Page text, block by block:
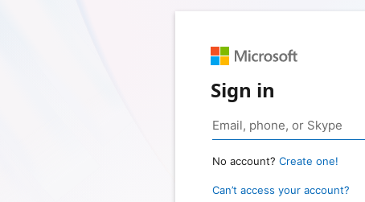
Sign in
No account? Create one!
Can’t access your account?